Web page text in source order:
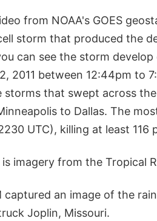
from NOAA's GOES
storm that produced the
can see the storm
2011 between 12:44pm to
storms that swept across
to Dallas. The
UTC), killing at least 116
is imagery from the Tropical
captured an image of the
Joplin, Missouri.